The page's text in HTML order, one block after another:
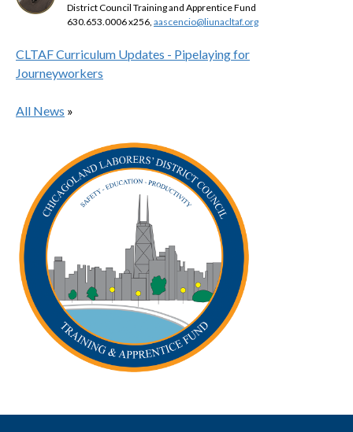
District Council Training and Apprentice Fund
630.653.0006 x256, aascencio@liunacltaf.org
CLTAF Curriculum Updates - Pipelaying for
Journeyworkers
All News »